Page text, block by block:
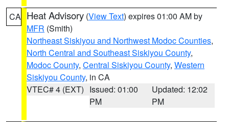
CA Heat Advisory (View Text) expires 01:00 AM by
MFR (Smith)
Northeast Siskiyou and Northwest Modoc Counties,
North Central and Southeast Siskiyou County,
Modoc County, Central Siskiyou County, Western
Siskiyou County, in CA
VTEC# 4 (EXT) Issued: 01:00
PM
Updated: 12:02
PM